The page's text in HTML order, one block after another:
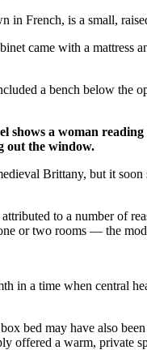
in French, is a small,
came with a mattress
a bench below the
shows a woman reading
out the window.
Brittany, but it
to a number of
or two rooms — the
in a time when central
bed may have also
offered a warm, private